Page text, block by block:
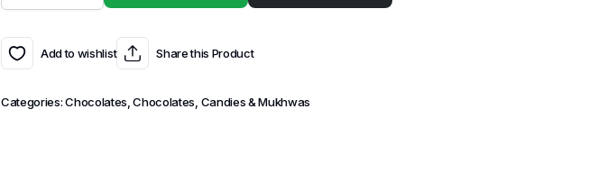
Add to wishlist Share this Product
Categories:Chocolates ,Chocolates, Candies & Mukhwas